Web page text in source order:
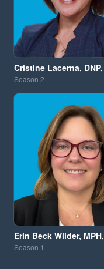
Cristine Lacerna,
Season 2
Erin Beck Wilder,
Season 1